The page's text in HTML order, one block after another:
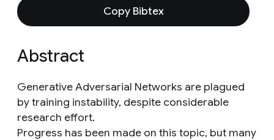
Copy Bibtex
Abstract
Generative Adversarial Networks are plagued
by training instability, despite considerable
research effort.
Progress has been made on this topic, but many